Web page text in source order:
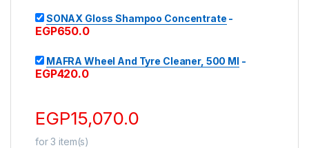
SONAX Gloss Shampoo Concentrate -
EGP650.0
MAFRA Wheel And Tyre Cleaner, 500 Ml -
EGP420.0
EGP15,070.0
for3 item(s)